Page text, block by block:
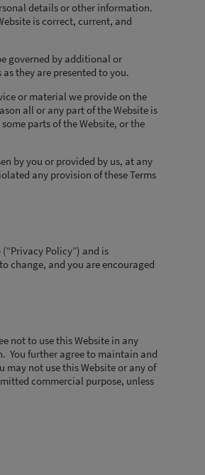
details or other information.
is correct, current, and
governed by additional or
they are presented to you.
or material we provide on the
all or any part of the Website is
parts of the Website, or the
by you or provided by us, at any
any provision of these Terms
(“Privacy Policy”) and is
change, and you are encouraged
not to use this Website in any
You further agree to maintain and
not use this Website or any of
commercial purpose, unless